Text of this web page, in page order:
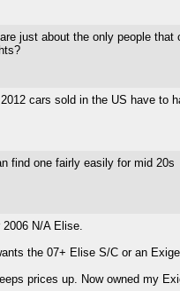
just about the only people
cars sold in the US have to
find one fairly easily for mid 20s
N/A Elise.
the 07+ Elise S/C or an
prices up. Now owned my